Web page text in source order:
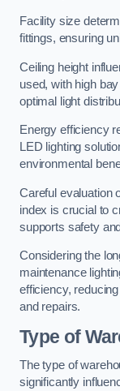
Facility size
fittings, ensuring
Ceiling height
used, with high
optimal light
Energy efficiency
LED lighting
environmental
Careful evaluation
index is crucial to
supports safety
Considering the
maintenance
efficiency,
and repairs.
Type of
The type of
significantly